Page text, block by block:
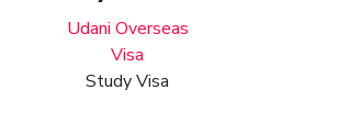
Udani Overseas
Visa
Study Visa